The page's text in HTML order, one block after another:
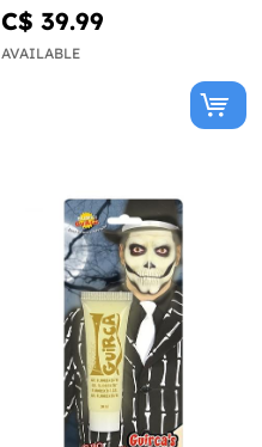
C$ 39.99
AVAILABLE